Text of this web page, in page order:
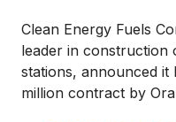
Clean Energy Fuels
leader in construction
stations, announced it
million contract by